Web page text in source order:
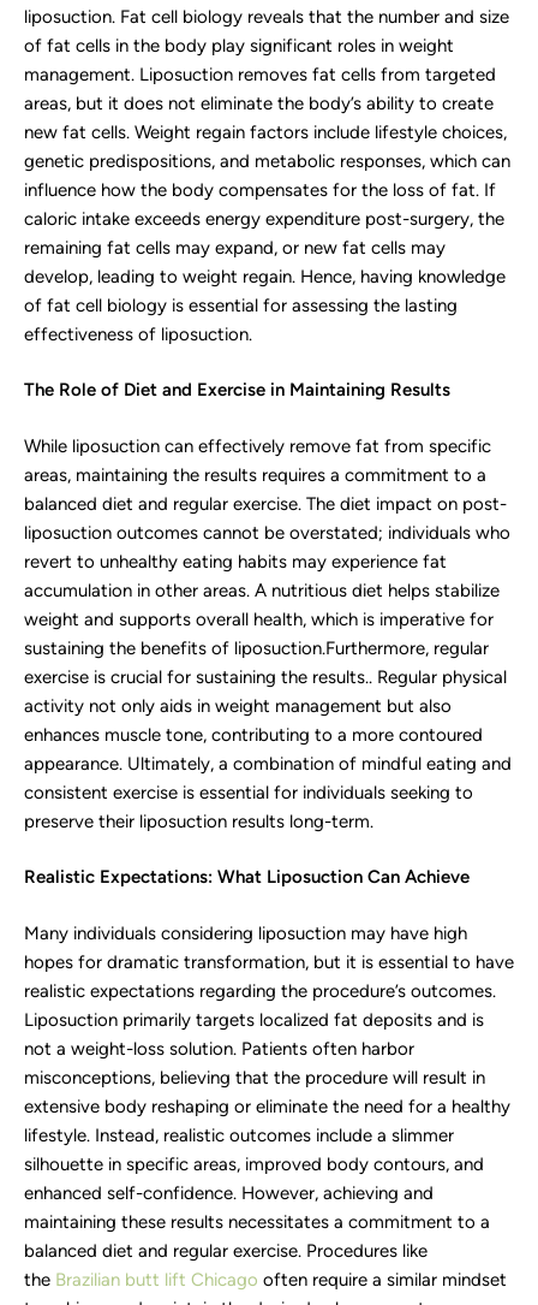
liposuction. Fat cell biology reveals that the number and size
of fat cells in the body play significant roles in weight
management. Liposuction removes fat cells from targeted
areas, but it does not eliminate the body’s ability to create
new fat cells. Weight regain factors include lifestyle choices,
genetic predispositions, and metabolic responses, which can
influence how the body compensates for the loss of fat. If
caloric intake exceeds energy expenditure post-surgery, the
remaining fat cells may expand, or new fat cells may
develop, leading to weight regain. Hence, having knowledge
of fat cell biology is essential for assessing the lasting
effectiveness of liposuction.
The Role of Diet and Exercise in Maintaining Results
While liposuction can effectively remove fat from specific
areas, maintaining the results requires a commitment to a
balanced diet and regular exercise. The diet impact on post-
liposuction outcomes cannot be overstated; individuals who
revert to unhealthy eating habits may experience fat
accumulation in other areas. A nutritious diet helps stabilize
weight and supports overall health, which is imperative for
sustaining the benefits of liposuction.Furthermore, regular
exercise is crucial for sustaining the results.. Regular physical
activity not only aids in weight management but also
enhances muscle tone, contributing to a more contoured
appearance. Ultimately, a combination of mindful eating and
consistent exercise is essential for individuals seeking to
preserve their liposuction results long-term.
Realistic Expectations: What Liposuction Can Achieve
Many individuals considering liposuction may have high
hopes for dramatic transformation, but it is essential to have
realistic expectations regarding the procedure’s outcomes.
Liposuction primarily targets localized fat deposits and is
not a weight-loss solution. Patients often harbor
misconceptions, believing that the procedure will result in
extensive body reshaping or eliminate the need for a healthy
lifestyle. Instead, realistic outcomes include a slimmer
silhouette in specific areas, improved body contours, and
enhanced self-confidence. However, achieving and
maintaining these results necessitates a commitment to a
balanced diet and regular exercise. Procedures like
the Brazilian butt lift Chicago often require a similar mindset